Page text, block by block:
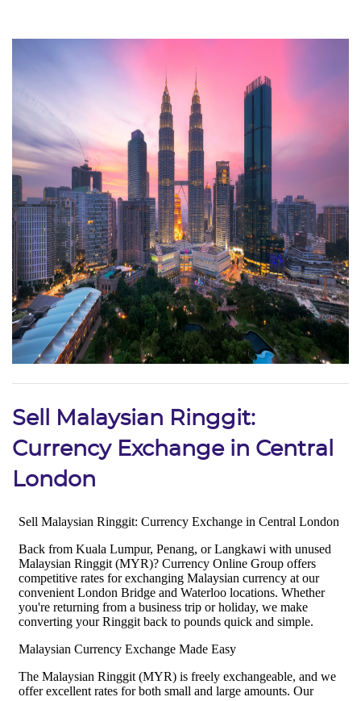
Sell Malaysian Ringgit:
Currency Exchange in Central
London